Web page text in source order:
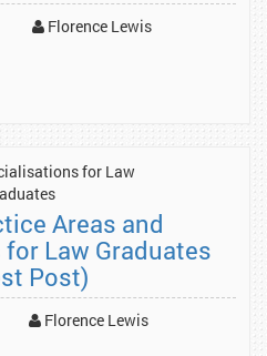
Florence Lewis
Areas and
Law Graduates
Post)
Florence Lewis